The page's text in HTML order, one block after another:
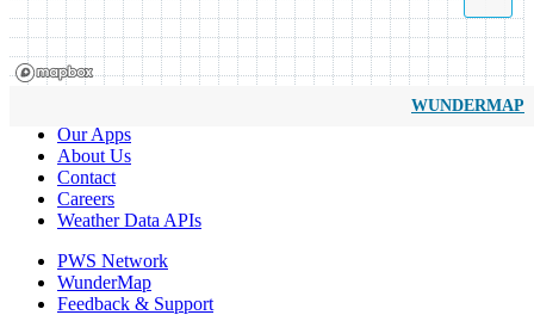
WUNDERMAP
Our Apps
About Us
Contact
Careers
Weather Data APIs
PWS Network
WunderMap
Feedback & Support